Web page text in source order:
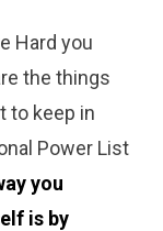
Hard you
the things
to keep in
Power List
you
is by